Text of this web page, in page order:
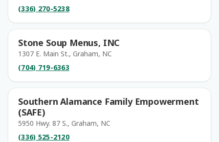
(336) 270-5238
Stone Soup Menus, INC
1307 E. Main St., Graham, NC
(704) 719-6363
Southern Alamance Family Empowerment
(SAFE)
5950 Hwy. 87 S., Graham, NC
(336) 525-2120